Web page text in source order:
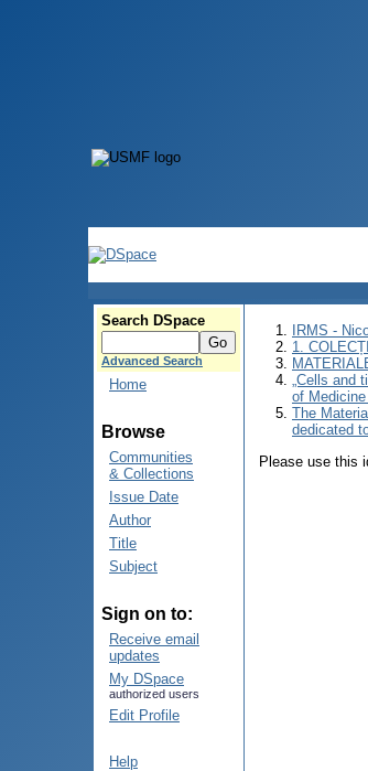
Search DSpace
Advanced Search
Home
Browse
Communities
& Collections
Issue Date
Author
Title
Subject
Sign on to:
Receive email
updates
My DSpace
authorized users
Edit Profile
Help
IRMS -
1.
„Cells and
of
The
dedicated
Please use this